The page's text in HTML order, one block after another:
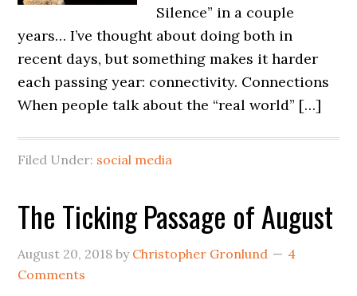
Silence” in a couple
years… I’ve thought about doing both in
recent days, but something makes it harder
each passing year: connectivity. Connections
When people talk about the “real world” […]
Filed Under: social media
The Ticking Passage of August
August 20, 2018 by Christopher Gronlund
4
Comments